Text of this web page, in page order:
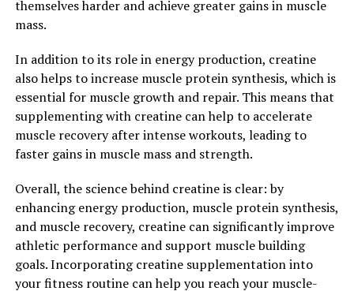
of Health Benefits Offered by
Magtein"
Magtein, also known as magnesium L-threonate, has
gained popularity in recent years for its numerous
health benefits. One of the key benefits of Magtein is its
ability to help reduce stress and anxiety. Magnesium is
known to play a crucial role in regulating the body's
stress response, and studies have shown that Magtein
can help improve mood and reduce feelings of anxiety.
In addition to its stress-relieving properties, Magtein
has also been shown to improve sleep quality.
Magnesium is essential for proper sleep regulation, as it
helps relax the muscles and calm the nervous system. By
themselves harder and achieve greater gains in muscle
mass.
In addition to its role in energy production, creatine
also helps to increase muscle protein synthesis, which is
essential for muscle growth and repair. This means that
supplementing with creatine can help to accelerate
muscle recovery after intense workouts, leading to
faster gains in muscle mass and strength.
Overall, the science behind creatine is clear: by
enhancing energy production, muscle protein synthesis,
and muscle recovery, creatine can significantly improve
athletic performance and support muscle building
goals. Incorporating creatine supplementation into
your fitness routine can help you reach your muscle-